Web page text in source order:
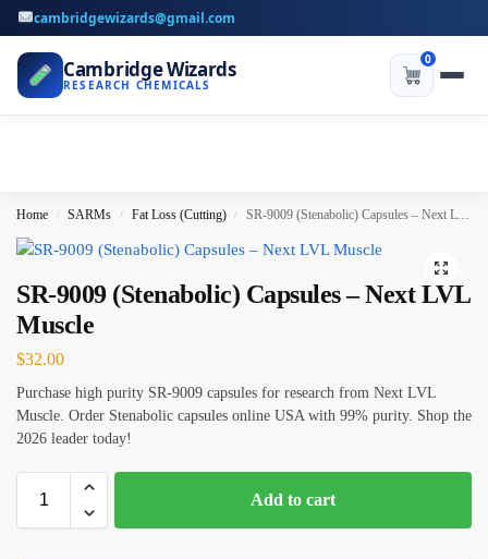
cambridgewizards@gmail.com
Cambridge Wizards
RESEARCH CHEMICALS
0
Home / SARMs / Fat Loss (Cutting) / SR-9009 (Stenabolic) Capsules – Next LVL Muscle
SR-9009 (Stenabolic) Capsules – Next LVL
Muscle
$32.00
Purchase high purity SR-9009 capsules for research from Next LVL
Muscle. Order Stenabolic capsules online USA with 99% purity. Shop the
2026 leader today!
Add to cart